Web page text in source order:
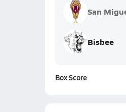
San
Bisbee
Box Score